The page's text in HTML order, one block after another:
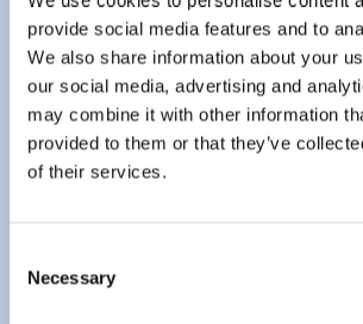
provide social media features and to
We also share information about your
our social media, advertising and
may combine it with other information
provided to them or that they’ve
of their services.
Selection
Necessary
regarding, for example, the
team did a complete analysis of
and estimated the related topline
opportunities. Additionally, the
created a solid implementation
included key initiatives to ensure
transformation would be completed